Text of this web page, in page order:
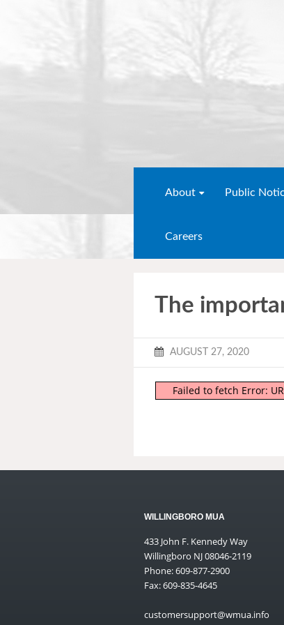
About Public
Careers
The
AUGUST 27, 2020
Failed to fetch Error:
WILLINGBORO MUA
433 John F. Kennedy Way
Willingboro NJ 08046-2119
Phone: 609-877-2900
Fax: 609-835-4645
customersupport@wmua.info